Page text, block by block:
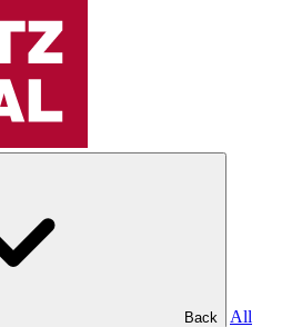
Back
All